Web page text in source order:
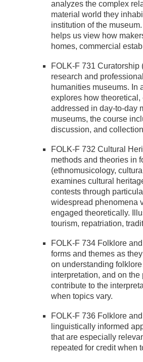
analyzes the complex
material world they
institution of the
helps us view how
homes, commercial
FOLK-F 731 Curatorship
research and
humanities museums. In
explores how
addressed in day-to-day
museums, the course
discussion, and
FOLK-F 732 Cultural
methods and theories in
(ethnomusicology,
examines cultural
contests through
widespread phenomena
engaged theoretically.
tourism, repatriation,
FOLK-F 734 Folklore
forms and themes as
on understanding
interpretation, and on
contribute to the
when topics vary.
FOLK-F 736 Folklore
linguistically informed
that are especially
repeated for credit when